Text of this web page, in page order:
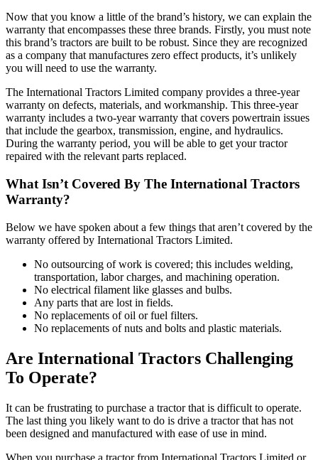
Now that you know a little of the brand’s history, we can explain the
warranty that encompasses these three brands. Firstly, you must note
this brand’s tractors are built to be robust. Since they are recognized
as a company that manufactures zero effect products, it’s unlikely
you will need to use the warranty.
The International Tractors Limited company provides a three-year
warranty on defects, materials, and workmanship. This three-year
warranty includes a two-year warranty that covers powertrain issues
that include the gearbox, transmission, engine, and hydraulics.
During the warranty period, you will be able to get your tractor
repaired with the relevant parts replaced.
What Isn’t Covered By The International Tractors
Warranty?
Below we have spoken about a few things that aren’t covered by the
warranty offered by International Tractors Limited.
No outsourcing of work is covered; this includes welding,
transportation, labor charges, and machining operation.
No electrical filament like glasses and bulbs.
Any parts that are lost in fields.
No replacements of oil or fuel filters.
No replacements of nuts and bolts and plastic materials.
Are International Tractors Challenging
To Operate?
It can be frustrating to purchase a tractor that is difficult to operate.
The last thing you likely want to do is drive a tractor that has not
been designed and manufactured with ease of use in mind.
When you purchase a tractor from International Tractors Limited or